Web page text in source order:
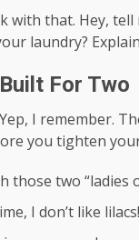
with that. Hey,
laundry?
For Two
I remember.
you tighten
those two “ladies
I don’t like